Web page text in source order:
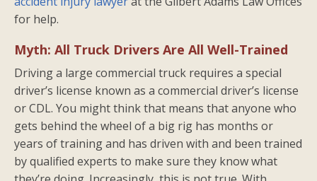
for help.
Myth: All Truck Drivers Are All Well-Trained
Driving a large commercial truck requires a special
driver’s license known as a commercial driver’s license
or CDL. You might think that means that anyone who
gets behind the wheel of a big rig has months or
years of training and has driven with and been trained
by qualified experts to make sure they know what